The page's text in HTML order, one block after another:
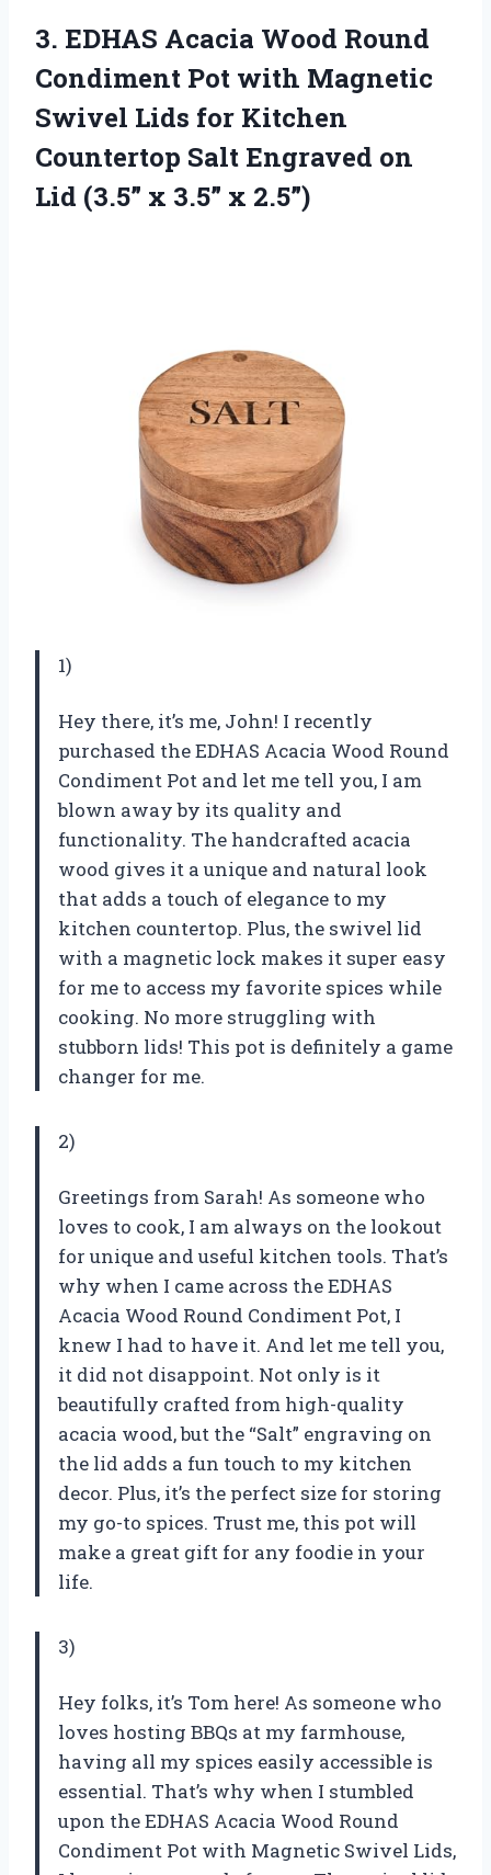
3. EDHAS Acacia Wood Round
Condiment Pot with Magnetic
Swivel Lids for Kitchen
Countertop Salt Engraved on
Lid (3.5” x 3.5” x 2.5”)
1)
Hey there, it’s me, John! I recently
purchased the EDHAS Acacia Wood Round
Condiment Pot and let me tell you, I am
blown away by its quality and
functionality. The handcrafted acacia
wood gives it a unique and natural look
that adds a touch of elegance to my
kitchen countertop. Plus, the swivel lid
with a magnetic lock makes it super easy
for me to access my favorite spices while
cooking. No more struggling with
stubborn lids! This pot is definitely a game
changer for me.
2)
Greetings from Sarah! As someone who
loves to cook, I am always on the lookout
for unique and useful kitchen tools. That’s
why when I came across the EDHAS
Acacia Wood Round Condiment Pot, I
knew I had to have it. And let me tell you,
it did not disappoint. Not only is it
beautifully crafted from high-quality
acacia wood, but the “Salt” engraving on
the lid adds a fun touch to my kitchen
decor. Plus, it’s the perfect size for storing
my go-to spices. Trust me, this pot will
make a great gift for any foodie in your
life.
3)
Hey folks, it’s Tom here! As someone who
loves hosting BBQs at my farmhouse,
having all my spices easily accessible is
essential. That’s why when I stumbled
upon the EDHAS Acacia Wood Round
Condiment Pot with Magnetic Swivel Lids,